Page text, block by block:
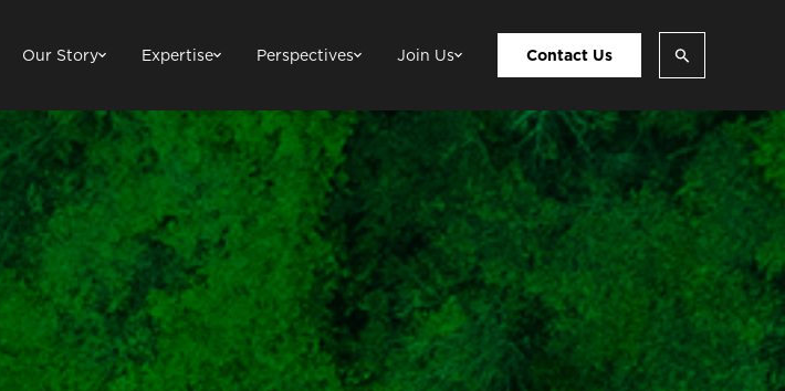
Our Story Expertise Perspectives Join Us Contact Us